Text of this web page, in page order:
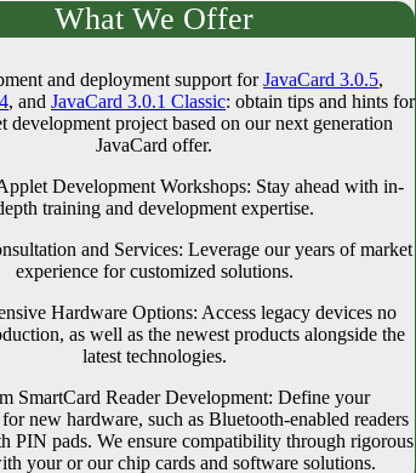
What We Offer
and deployment support forJavaCard 3.0.5,
, and JavaCard 3.0.1 Classic: obtain tips and hints for
development project based on our next generation
JavaCard offer.
Development Workshops: Stay ahead with in-
training and development expertise.
and Services: Leverage our years of market
experience for customized solutions.
Hardware Options: Access legacy devices no
as well as the newest products alongside the
latest technologies.
SmartCard Reader Development: Define your
new hardware, such as Bluetooth-enabled readers
PIN pads. We ensure compatibility through rigorous
your or our chip cards and software solutions.